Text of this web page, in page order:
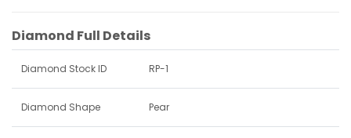
Diamond Full Details
Diamond Stock ID RP-1
Diamond Shape Pear